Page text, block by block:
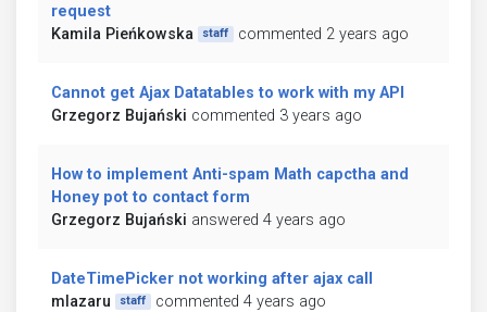
request
Kamila Pieńkowska
staff commented 2 years ago
Cannot get Ajax Datatables to work with my API
Grzegorz Bujański commented 3 years ago
How to implement Anti-spam Math capctha and
Honey pot to contact form
Grzegorz Bujański answered 4 years ago
DateTimePicker not working after ajax call
mlazaru
staff commented 4 years ago